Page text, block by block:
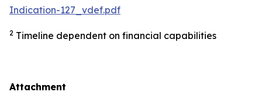
Indication-127_vdef.pdf
2 Timeline dependent on financial capabilities
Attachment